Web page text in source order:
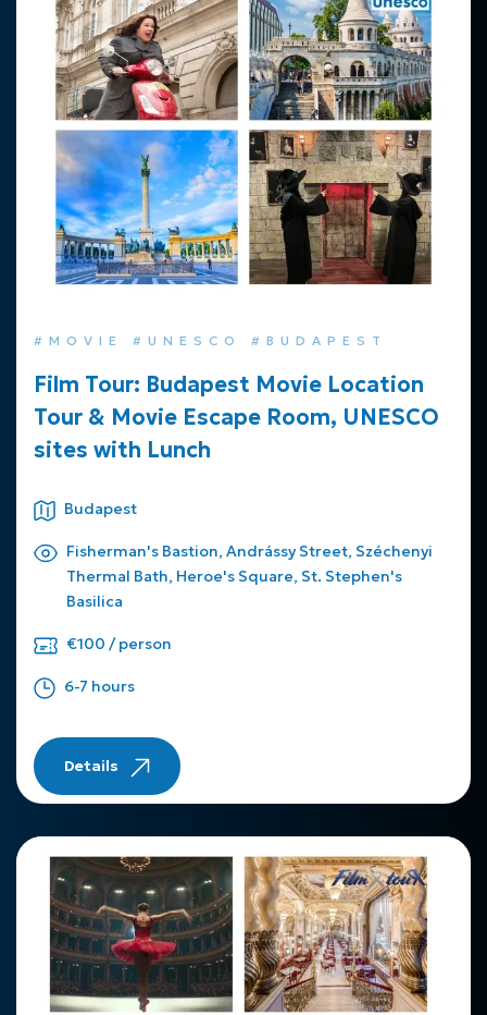
#MOVIE #UNESCO #BUDAPEST
Film Tour: Budapest Movie Location
Tour & Movie Escape Room, UNESCO
sites with Lunch
Budapest
Fisherman's Bastion, Andrássy Street, Széchenyi
Thermal Bath, Heroe's Square, St. Stephen's
Basilica
€100 / person
6-7 hours
Details